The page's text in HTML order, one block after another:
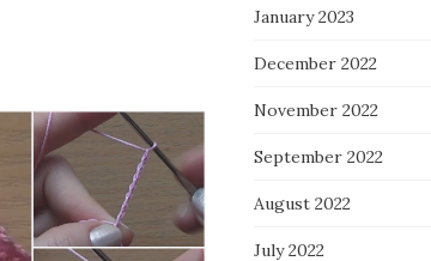
January 2023
December 2022
November 2022
September 2022
August 2022
July 2022